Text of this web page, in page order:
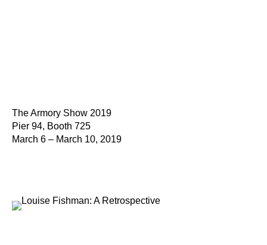
The Armory Show 2019
Pier 94, Booth 725
March 6 – March 10, 2019